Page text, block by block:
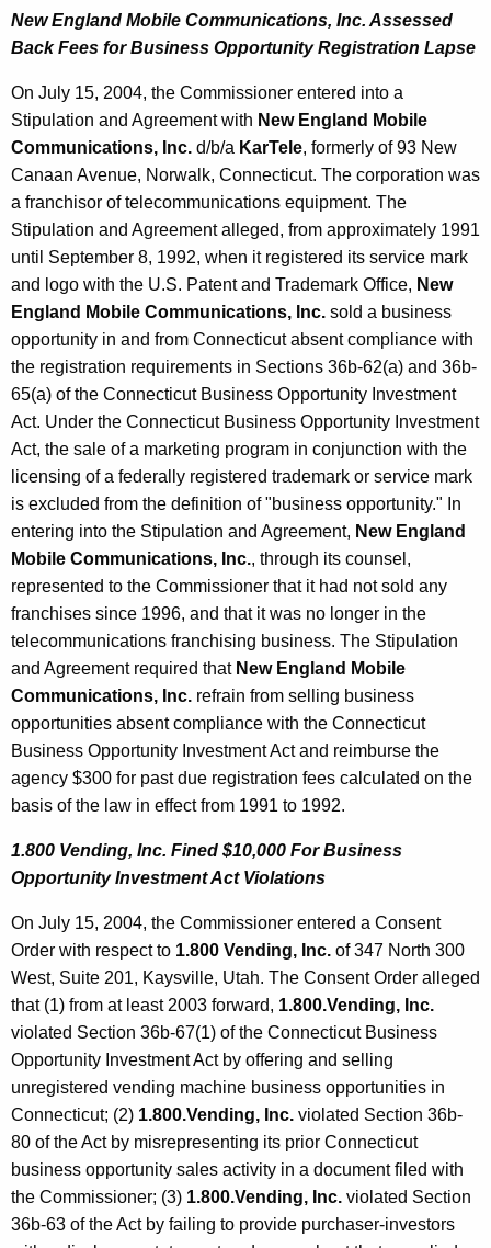
New England Mobile Communications, Inc. Assessed
Back Fees for Business Opportunity Registration Lapse
On July 15, 2004, the Commissioner entered into a
Stipulation and Agreement with New England Mobile
Communications, Inc. d/b/a KarTele, formerly of 93 New
Canaan Avenue, Norwalk, Connecticut. The corporation was
a franchisor of telecommunications equipment. The
Stipulation and Agreement alleged, from approximately 1991
until September 8, 1992, when it registered its service mark
and logo with the U.S. Patent and Trademark Office, New
England Mobile Communications, Inc. sold a business
opportunity in and from Connecticut absent compliance with
the registration requirements in Sections 36b-62(a) and 36b-
65(a) of the Connecticut Business Opportunity Investment
Act. Under the Connecticut Business Opportunity Investment
Act, the sale of a marketing program in conjunction with the
licensing of a federally registered trademark or service mark
is excluded from the definition of "business opportunity." In
entering into the Stipulation and Agreement, New England
Mobile Communications, Inc., through its counsel,
represented to the Commissioner that it had not sold any
franchises since 1996, and that it was no longer in the
telecommunications franchising business. The Stipulation
and Agreement required that New England Mobile
Communications, Inc. refrain from selling business
opportunities absent compliance with the Connecticut
Business Opportunity Investment Act and reimburse the
agency $300 for past due registration fees calculated on the
basis of the law in effect from 1991 to 1992.
1.800 Vending, Inc. Fined $10,000 For Business
Opportunity Investment Act Violations
On July 15, 2004, the Commissioner entered a Consent
Order with respect to 1.800 Vending, Inc. of 347 North 300
West, Suite 201, Kaysville, Utah. The Consent Order alleged
that (1) from at least 2003 forward, 1.800.Vending, Inc.
violated Section 36b-67(1) of the Connecticut Business
Opportunity Investment Act by offering and selling
unregistered vending machine business opportunities in
Connecticut; (2) 1.800.Vending, Inc. violated Section 36b-
80 of the Act by misrepresenting its prior Connecticut
business opportunity sales activity in a document filed with
the Commissioner; (3) 1.800.Vending, Inc. violated Section
36b-63 of the Act by failing to provide purchaser-investors